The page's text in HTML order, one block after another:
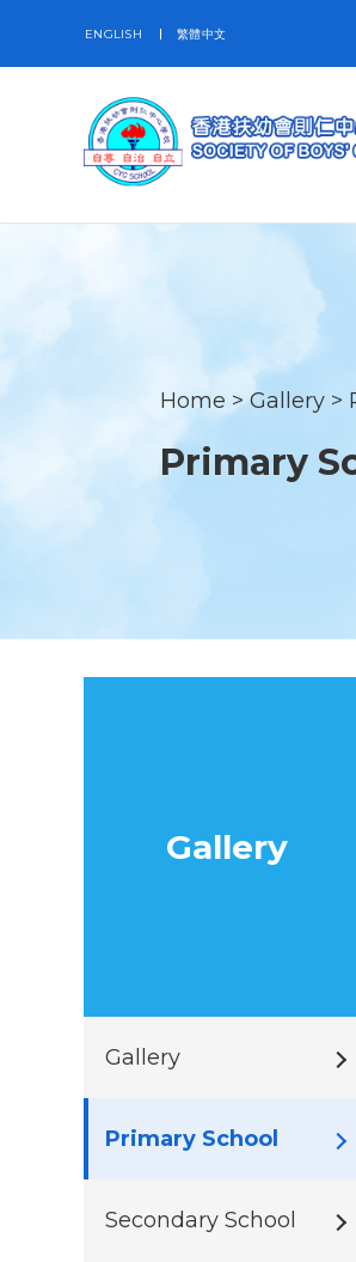
ENGLISH 繁體中文
Home >Gallery >
Primary
Gallery
Gallery
Primary School
Secondary School